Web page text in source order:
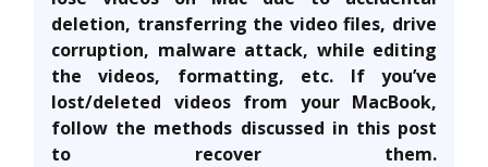
deletion, transferring the video files, drive
corruption, malware attack, while editing
the videos, formatting, etc. If you’ve
lost/deleted videos from your MacBook,
follow the methods discussed in this post
to recover them.